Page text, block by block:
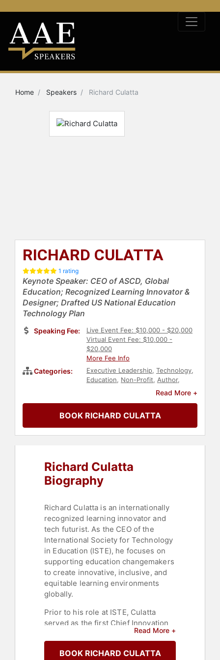
Home Speakers Richard Culatta
RICHARD CULATTA
1 rating
Keynote Speaker: CEO of ASCD, Global
Education; Recognized Learning Innovator &
Designer; Drafted US National Education
Technology Plan
Speaking Fee:
Live Event Fee: $10,000 - $20,000
Virtual Event Fee: $10,000 -
$20,000
More Fee Info
Categories: Executive Leadership, Technology,
Education, Non-Profit, Author,
Disruptive
TED
Read More +
BOOK RICHARD CULATTA
Richard Culatta
Biography
Richard Culatta is an internationally
recognized learning innovator and
tech futurist. As the CEO of the
International Society for Technology
in Education (ISTE), he focuses on
supporting education changemakers
to create innovative, inclusive, and
equitable learning environments
globally.
Prior to his role at ISTE, Culatta
served as the first Chief Innovation
Officer for the State of Rhode Island.
In this capacity, he not only led
initiatives to make Rhode Island the
Read More +
BOOK RICHARD CULATTA